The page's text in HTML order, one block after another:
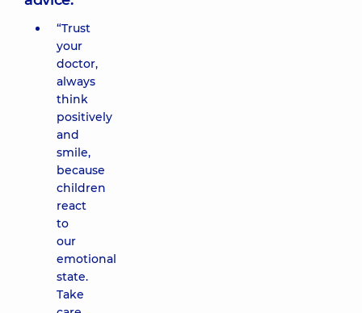
“Trust
your
doctor,
always
think
positively
and
smile,
because
children
react
to
our
emotional
state.
Take